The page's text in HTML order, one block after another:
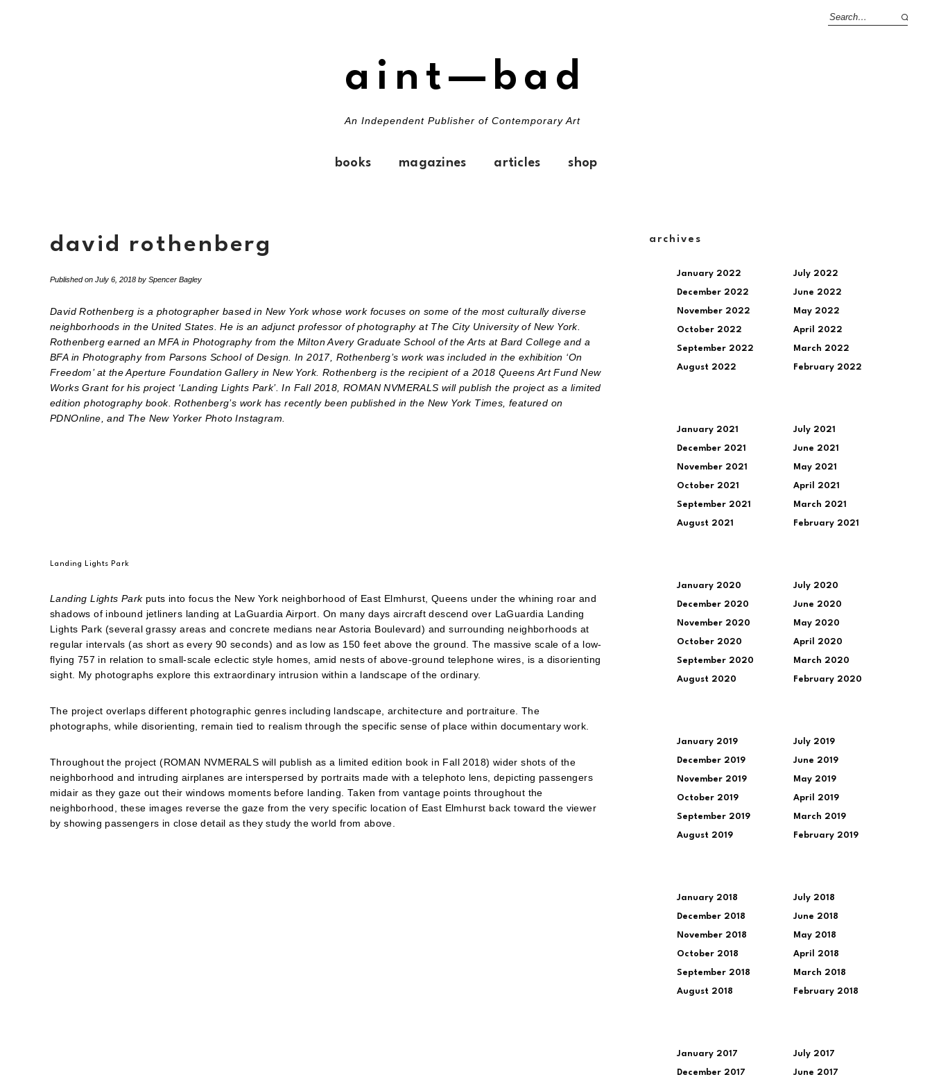
aint—bad
An Independent Publisher of Contemporary Art
books magazines articles shop
david rothenberg
Published on July 6, 2018 by Spencer Bagley
David Rothenberg is a photographer based in New York whose work focuses on some of the most culturally diverse
neighborhoods in the United States. He is an adjunct professor of photography at The City University of New York.
Rothenberg earned an MFA in Photography from the Milton Avery Graduate School of the Arts at Bard College and a
BFA in Photography from Parsons School of Design. In 2017, Rothenberg’s work was included in the exhibition ‘On
Freedom’ at the Aperture Foundation Gallery in New York. Rothenberg is the recipient of a 2018 Queens Art Fund New
Works Grant for his project ‘Landing Lights Park’. In Fall 2018, ROMAN NVMERALS will publish the project as a limited
edition photography book. Rothenberg’s work has recently been published in the New York Times, featured on
PDNOnline, and The New Yorker Photo Instagram.
Landing Lights Park
Landing Lights Parkputs into focus the New York neighborhood of East Elmhurst, Queens under the whining roar and
shadows of inbound jetliners landing at LaGuardia Airport. On many days aircraft descend over LaGuardia Landing
Lights Park (several grassy areas and concrete medians near Astoria Boulevard) and surrounding neighborhoods at
regular intervals (as short as every 90 seconds) and as low as 150 feet above the ground. The massive scale of a low-
flying 757 in relation to small-scale eclectic style homes, amid nests of above-ground telephone wires, is a disorienting
sight. My photographs explore this extraordinary intrusion within a landscape of the ordinary.
The project overlaps different photographic genres including landscape, architecture and portraiture. The
photographs, while disorienting, remain tied to realism through the specific sense of place within documentary work.
Throughout the project (ROMAN NVMERALS will publish as a limited edition book in Fall 2018) wider shots of the
neighborhood and intruding airplanes are interspersed by portraits made with a telephoto lens, depicting passengers
midair as they gaze out their windows moments before landing. Taken from vantage points throughout the
neighborhood, these images reverse the gaze from the very specific location of East Elmhurst back toward the viewer
by showing passengers in close detail as they study the world from above.
archives
January 2022
December 2022
November 2022
October 2022
September 2022
August 2022
July 2022
June 2022
May 2022
April 2022
March 2022
February 2022
January 2021
December 2021
November 2021
October 2021
September 2021
August 2021
July 2021
June 2021
May 2021
April 2021
March 2021
February 2021
January 2020
December 2020
November 2020
October 2020
September 2020
August 2020
July 2020
June 2020
May 2020
April 2020
March 2020
February 2020
January 2019
December 2019
November 2019
October 2019
September 2019
August 2019
July 2019
June 2019
May 2019
April 2019
March 2019
February 2019
January 2018
December 2018
November 2018
October 2018
September 2018
August 2018
July 2018
June 2018
May 2018
April 2018
March 2018
February 2018
January 2017
December 2017
July 2017
June 2017